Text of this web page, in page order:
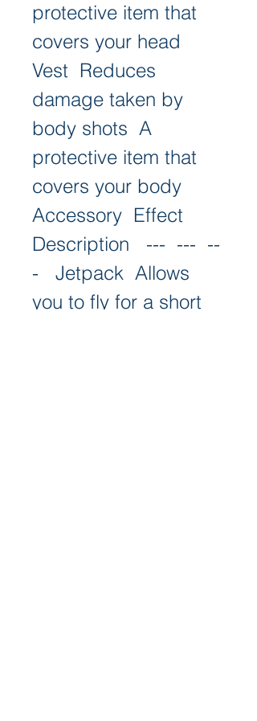
protective item that
covers your head
Vest  Reduces
damage taken by
body shots  A
protective item that
covers your body
Accessory  Effect
Description   ---  ---  --
-   Jetpack  Allows
you to fly for a short